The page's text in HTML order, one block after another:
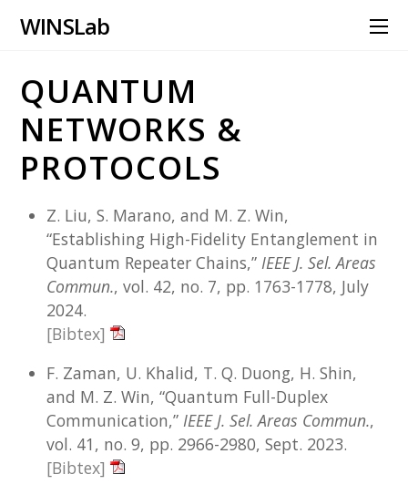
WINS Lab
QUANTUM
NETWORKS &
PROTOCOLS
Z. Liu, S. Marano, and M. Z. Win,
“Establishing High-Fidelity Entanglement in
Quantum Repeater Chains,” IEEE J. Sel. Areas
Commun., vol. 42, no. 7, pp. 1763-1778, July
2024.
[Bibtex]
F. Zaman, U. Khalid, T. Q. Duong, H. Shin,
and M. Z. Win, “Quantum Full-Duplex
Communication,” IEEE J. Sel. Areas Commun.,
vol. 41, no. 9, pp. 2966-2980, Sept. 2023.
[Bibtex]